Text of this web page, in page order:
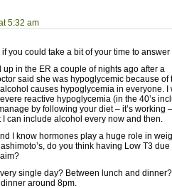
5:32 am
if you could take a bit of your time to
up in the ER a couple of nights ago after a
said she was hypoglycemic because of
causes hypoglycemia in everyone. I
reactive hypoglycemia (in the 40’s
by following your diet – it’s working
can include alcohol every now and then.
I know hormones play a huge role in
do you think having Low T3
single day? Between lunch and
around 8pm.